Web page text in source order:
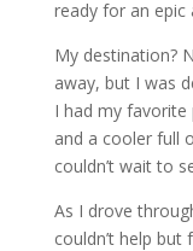
ready for an epic
My destination?
away, but I was
I had my favorite
and a cooler full
couldn’t wait to
As I drove
couldn’t help